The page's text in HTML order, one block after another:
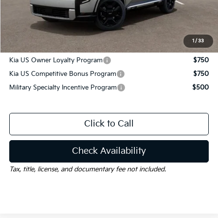
1 / 33
Documentation Fee
Gay Family Price:
Additional offers you may qualify for:
Kia US Owner Loyalty Program
$750
Kia US Competitive Bonus Program
$750
Military Specialty Incentive Program
$500
Click to Call
Check Availability
Tax, title, license, and documentary fee not included.